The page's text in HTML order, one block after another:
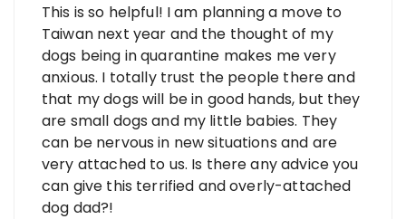
This is so helpful! I am planning a move to
Taiwan next year and the thought of my
dogs being in quarantine makes me very
anxious. I totally trust the people there and
that my dogs will be in good hands, but they
are small dogs and my little babies. They
can be nervous in new situations and are
very attached to us. Is there any advice you
can give this terrified and overly-attached
dog dad?!